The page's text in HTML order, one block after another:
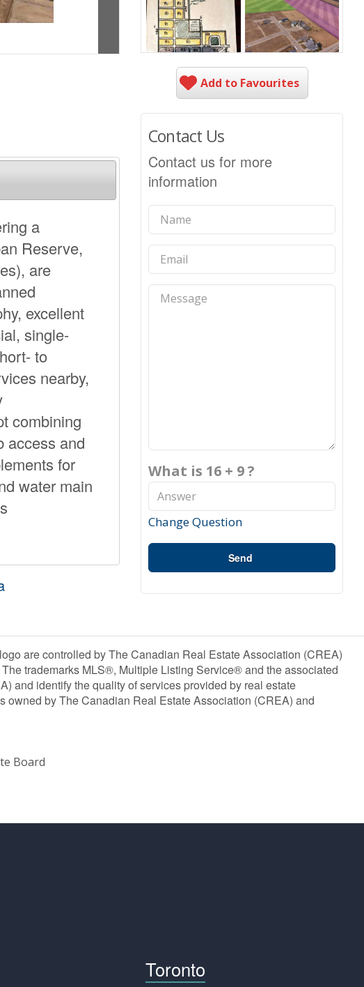
a
Reserve,
are
excellent
single-
to
nearby,
combining
access and
for
water main
Add to Favourites
Contact Us
Contact us for more
information
What is 16 + 9 ?
Change Question
Send
are controlled by The Canadian Real Estate Association (CREA)
trademarks MLS®, Multiple Listing Service® and the associated
and identify the quality of services provided by real estate
by The Canadian Real Estate Association (CREA) and
Board
Toronto